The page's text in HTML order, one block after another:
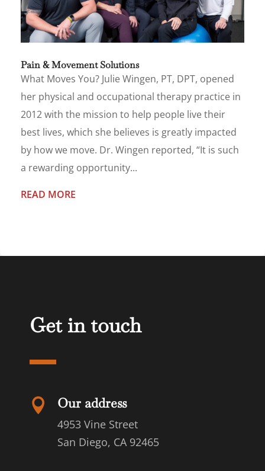
Pain & Movement Solutions
What Moves You? Julie Wingen, PT, DPT, opened
her physical and occupational therapy practice in
2012 with the mission to help people live their
best lives, which she believes is greatly impacted
by how we move. Dr. Wingen reported, “It is such
a rewarding opportunity...
READ MORE
Get in touch
 Our address
4953 Vine Street
San Diego, CA 92465